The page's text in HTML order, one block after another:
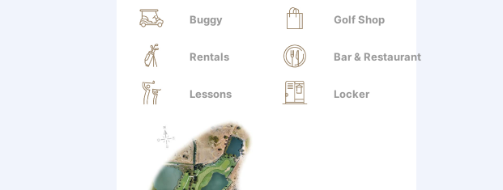
Buggy Golf Shop
Rentals Bar & Restaurant
Lessons Locker